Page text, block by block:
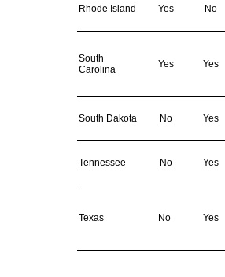
Rhode Island Yes No
South
Carolina
Yes Yes
South Dakota No Yes
Tennessee No Yes
Texas No Yes